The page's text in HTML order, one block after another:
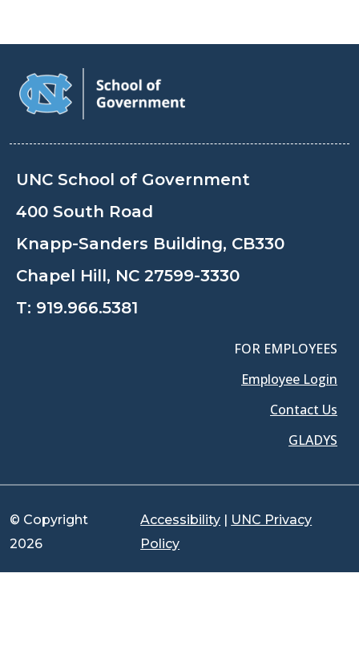
UNC School of Government
400 South Road
Knapp-Sanders Building, CB330
Chapel Hill, NC 27599-3330
T: 919.966.5381
FOR EMPLOYEES
Employee Login
Contact Us
GLADYS
© Copyright
2026
Accessibility | UNC Privacy
Policy